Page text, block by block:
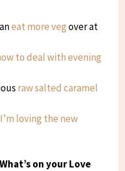
eat more vegover at
to deal with evening
raw salted caramel
I’m loving the new
on your Love